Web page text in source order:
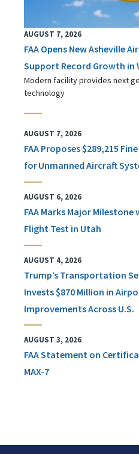
AUGUST 7, 2026
FAA Opens New Asheville
Support Record Growth in
Modern facility provides next
technology
AUGUST 7, 2026
FAA Proposes $289,215
for Unmanned Aircraft
AUGUST 6, 2026
FAA Marks Major
Flight Test in Utah
AUGUST 4, 2026
Trump’s Transportation
Invests $870 Million in
Improvements Across U.S.
AUGUST 3, 2026
FAA Statement on
MAX-7